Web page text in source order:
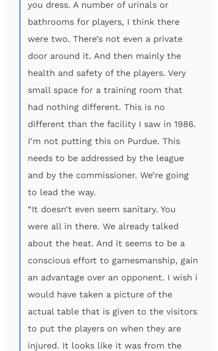
you dress. A number of urinals or
bathrooms for players, I think there
were two. There’s not even a private
door around it. And then mainly the
health and safety of the players. Very
small space for a training room that
had nothing different. This is no
different than the facility I saw in 1986.
I’m not putting this on Purdue. This
needs to be addressed by the league
and by the commissioner. We’re going
to lead the way.
“It doesn’t even seem sanitary. You
were all in there. We already talked
about the heat. And it seems to be a
conscious effort to gamesmanship, gain
an advantage over an opponent. I wish i
would have taken a picture of the
actual table that is given to the visitors
to put the players on when they are
injured. It looks like it was from the